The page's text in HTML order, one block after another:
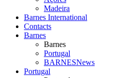
Madeira
Barnes International
Contacts
Barnes
Barnes
Portugal
BARNESNews
Portugal